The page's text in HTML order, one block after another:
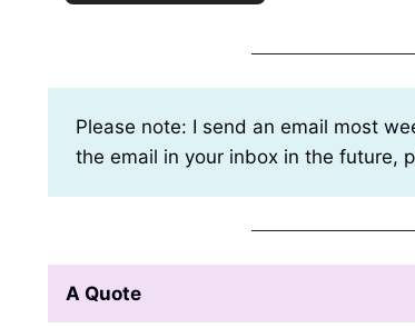
Please note: I send an email most
the email in your inbox in the future,
A Quote